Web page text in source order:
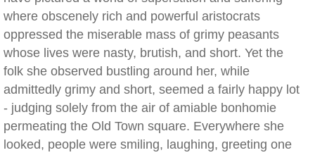
where obscenely rich and powerful aristocrats
oppressed the miserable mass of grimy peasants
whose lives were nasty, brutish, and short. Yet the
folk she observed bustling around her, while
admittedly grimy and short, seemed a fairly happy lot
- judging solely from the air of amiable bonhomie
permeating the Old Town square. Everywhere she
looked, people were smiling, laughing, greeting one